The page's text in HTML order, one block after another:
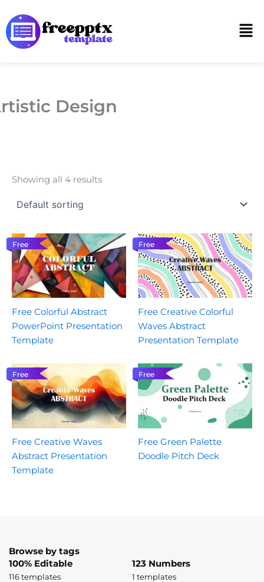
to
content
Design
Showing all 4 results
Free
Free Colorful Abstract
PowerPoint Presentation
Template
Free
Free Creative Colorful
Waves Abstract
Presentation Template
Free
Free Creative Waves
Abstract Presentation
Template
Free
Free Green Palette
Doodle Pitch Deck
Browse by tags
100% Editable
116 templates
123 Numbers
1 templates